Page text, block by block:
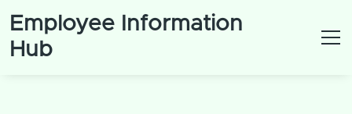
Employee Information
Hub